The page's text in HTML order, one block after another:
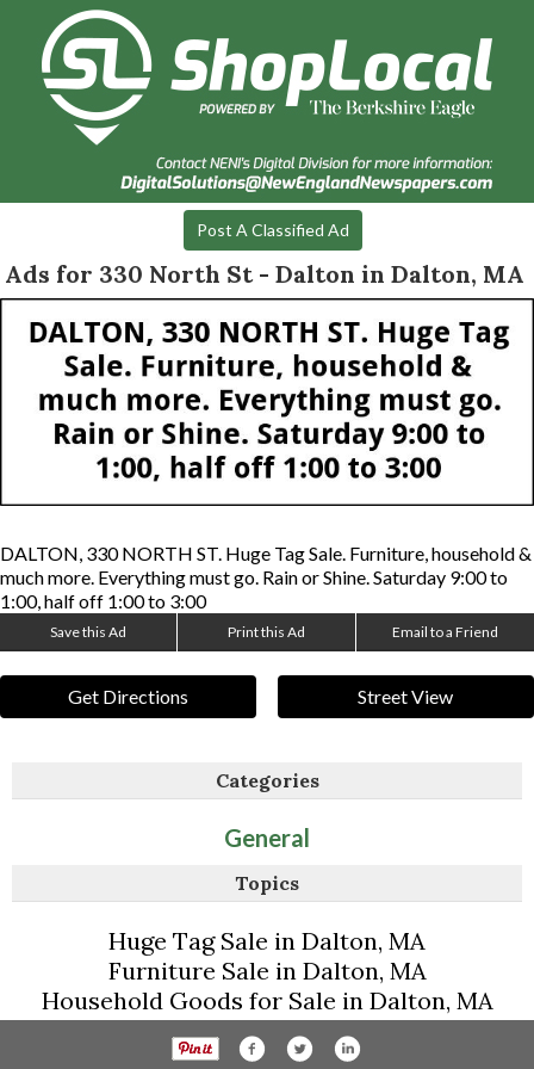
Post A Classified Ad
Ads for 330 North St - Dalton in Dalton, MA
DALTON, 330 NORTH ST. Huge Tag Sale. Furniture, household &
much more. Everything must go. Rain or Shine. Saturday 9:00 to
1:00, half off 1:00 to 3:00
Save this Ad Print this Ad Email to a Friend
Get Directions Street View
Categories
General
Topics
Huge Tag Sale in Dalton, MA
Furniture Sale in Dalton, MA
Household Goods for Sale in Dalton, MA